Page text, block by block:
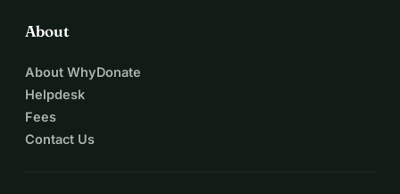
About
About WhyDonate
Helpdesk
Fees
Contact Us